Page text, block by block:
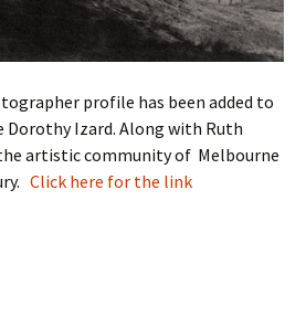
profile has been added to
Dorothy Izard. Along with Ruth
artistic community of Melbourne
Click here for the link